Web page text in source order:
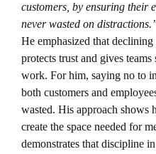
customers, by ensuring their
never wasted on
He emphasized that
protects trust and gives
work. For him, saying no to
both customers and
wasted. His approach shows
create the space needed for
demonstrates that discipline